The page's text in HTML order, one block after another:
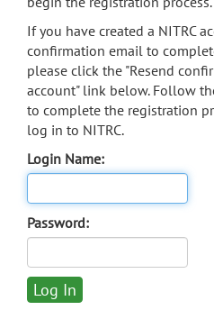
If you have created a NITRC
confirmation email to
please click the "Resend
account" link below. Follow
to complete the registration
log in to NITRC.
Login Name:
Password: